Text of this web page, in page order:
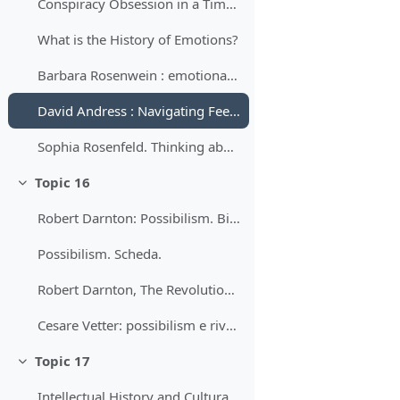
Conspiracy Obsession in a Time of Revolution: French Elites and the Origins of the Terror, 1789-1792 Author(s): Timothy Tackett
What is the History of Emotions?
Barbara Rosenwein : emotional community
David Andress : Navigating Feelings in the French Revolution 2016
Sophia Rosenfeld. Thinking about Feeling, 1789–1799. 2009
Minimizza
Topic 16
Robert Darnton: Possibilism. Bibliografia.
Possibilism. Scheda.
Robert Darnton, The Revolutionary Character of the French Revolution. 1989
Cesare Vetter: possibilism e rivoluzione francese. Una giornata della storia in cui tutto sembrò possibile.
Minimizza
Topic 17